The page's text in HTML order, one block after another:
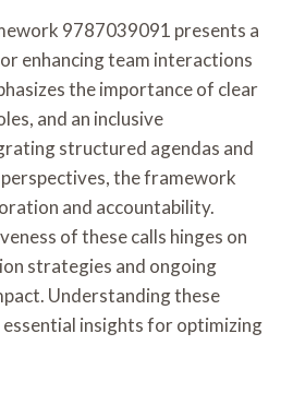
9787039091 presents a
enhancing team interactions
the importance of clear
and an inclusive
structured agendas and
the framework
and accountability.
of these calls hinges on
strategies and ongoing
Understanding these
essential insights for optimizing